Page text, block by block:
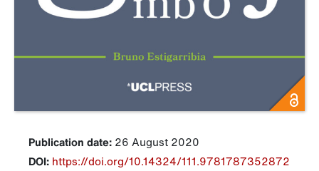
Publication date: 26 August 2020
DOI: https://doi.org/10.14324/111.9781787352872